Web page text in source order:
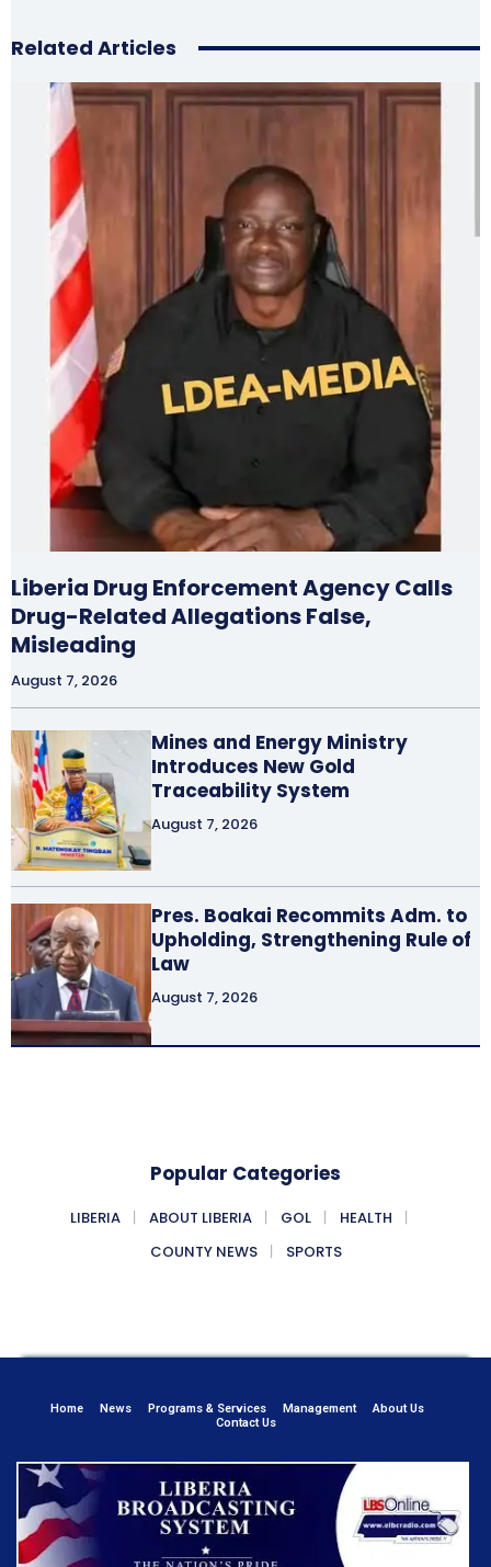
Related Articles
Liberia Drug Enforcement Agency Calls
Drug-Related Allegations False,
Misleading
August 7, 2026
Mines and Energy Ministry
Introduces New Gold
Traceability System
August 7, 2026
Pres. Boakai Recommits Adm. to
Upholding, Strengthening Rule of
Law
August 7, 2026
Popular Categories
LIBERIA ABOUT LIBERIA GOL
HEALTH
COUNTY NEWS
SPORTS
Home News Programs & Services Management
About Us
Contact Us